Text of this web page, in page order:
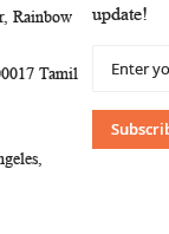
Rainbow
Tamil
update!
Up
Our